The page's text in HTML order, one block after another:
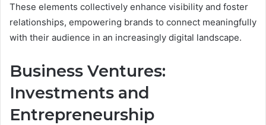
These elements collectively enhance visibility and foster
relationships, empowering brands to connect meaningfully
with their audience in an increasingly digital landscape.
Business Ventures:
Investments and
Entrepreneurship